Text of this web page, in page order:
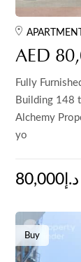
AED
Fully
Building 148
Alchemy
yo
80,000د.إ
Buy